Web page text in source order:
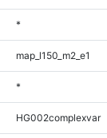
*
map_l150_m2_e1
*
HG002complexvar